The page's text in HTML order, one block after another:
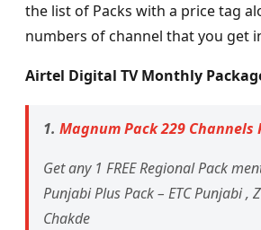
the list of Packs with a price tag
numbers of channel that you get
Airtel Digital TV Monthly
1. Magnum Pack 229 Channels
Get any 1 FREE Regional Pack
Punjabi Plus Pack – ETC Punjabi ,
Chakde